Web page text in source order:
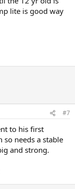
lite is good way
#7
to his first
needs a stable
and strong.